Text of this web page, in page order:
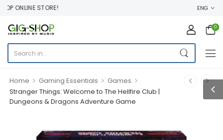
ONLINE STORE! ENG
0
Home > Gaming Essentials > Games >
Stranger Things: Welcome to The Hellfire Club |
Dungeons & Dragons Adventure Game